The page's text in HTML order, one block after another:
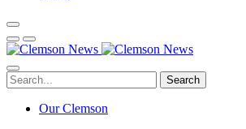
Search
Our Clemson